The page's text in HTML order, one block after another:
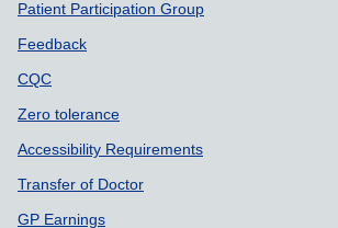
Patient Participation Group
Feedback
CQC
Zero tolerance
Accessibility Requirements
Transfer of Doctor
GP Earnings